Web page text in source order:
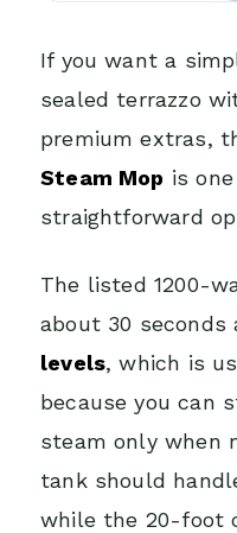
If you want a
sealed terrazzo
premium extras,
Steam Mop is
straightforward
The listed 1200-
about 30
levels, which is
because you can
steam only when
tank should
while the 20-foot